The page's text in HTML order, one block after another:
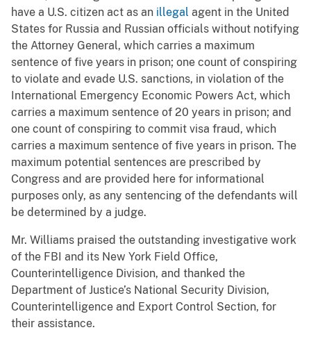
have a U.S. citizen act as an illegal agent in the United
States for Russia and Russian officials without notifying
the Attorney General, which carries a maximum
sentence of five years in prison; one count of conspiring
to violate and evade U.S. sanctions, in violation of the
International Emergency Economic Powers Act, which
carries a maximum sentence of 20 years in prison; and
one count of conspiring to commit visa fraud, which
carries a maximum sentence of five years in prison. The
maximum potential sentences are prescribed by
Congress and are provided here for informational
purposes only, as any sentencing of the defendants will
be determined by a judge.
Mr. Williams praised the outstanding investigative work
of the FBI and its New York Field Office,
Counterintelligence Division, and thanked the
Department of Justice’s National Security Division,
Counterintelligence and Export Control Section, for
their assistance.